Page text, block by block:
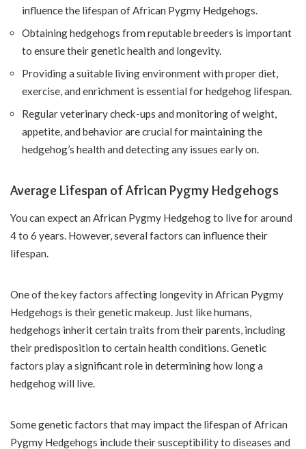
influence the lifespan of African Pygmy Hedgehogs.
Obtaining hedgehogs from reputable breeders is important
to ensure their genetic health and longevity.
Providing a suitable living environment with proper diet,
exercise, and enrichment is essential for hedgehog lifespan.
Regular veterinary check-ups and monitoring of weight,
appetite, and behavior are crucial for maintaining the
hedgehog’s health and detecting any issues early on.
Average Lifespan of African Pygmy Hedgehogs
You can expect an African Pygmy Hedgehog to live for around
4 to 6 years. However, several factors can influence their
lifespan.
One of the key factors affecting longevity in African Pygmy
Hedgehogs is their genetic makeup. Just like humans,
hedgehogs inherit certain traits from their parents, including
their predisposition to certain health conditions. Genetic
factors play a significant role in determining how long a
hedgehog will live.
Some genetic factors that may impact the lifespan of African
Pygmy Hedgehogs include their susceptibility to diseases and